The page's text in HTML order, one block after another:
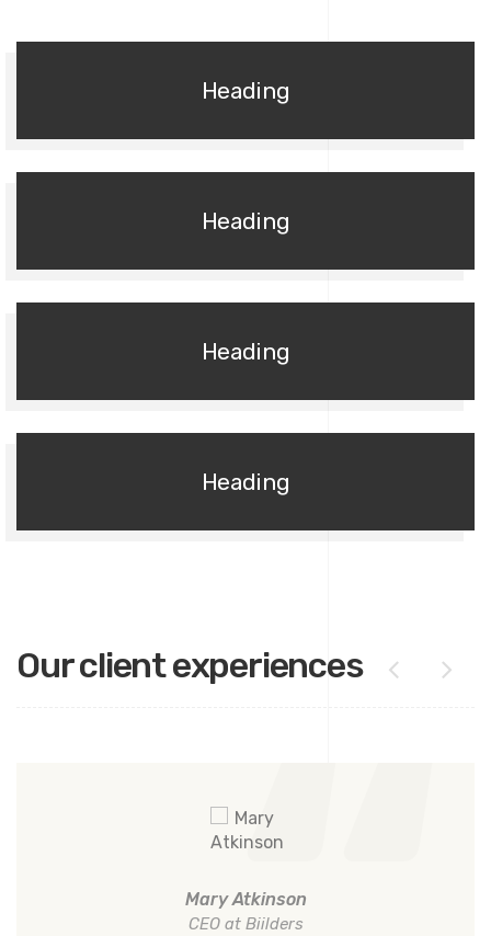
Heading
Heading
Heading
Heading
Our client experiences
Mary Atkinson
CEO at Biilders